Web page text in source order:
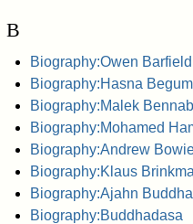
B
Biography:Owen Barfield
Biography:Hasna Begum
Biography:Malek
Biography:Mohamed
Biography:Andrew
Biography:Klaus
Biography:Ajahn
Biography:Buddhadasa